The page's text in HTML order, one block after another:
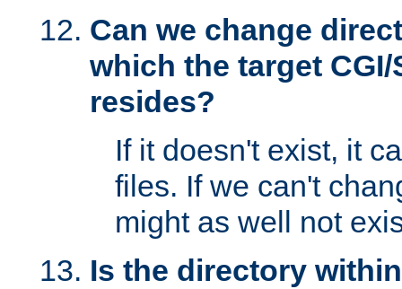
Can we change
which the target
resides?
If it doesn't exist, it
files. If we can't
might as well not
Is the directory